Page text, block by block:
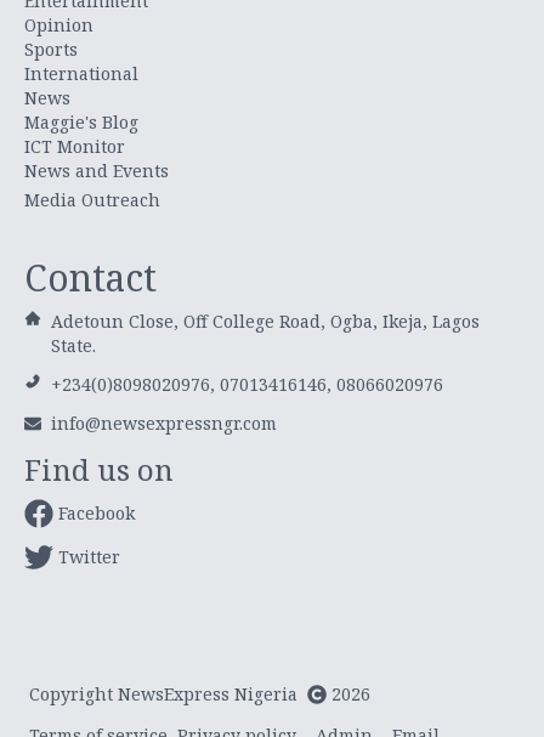
Opinion
Sports
International
News
Maggie's Blog
ICT Monitor
News and Events
Media Outreach
Contact
Adetoun Close, Off College Road, Ogba, Ikeja, Lagos
State.
+234(0)8098020976, 07013416146, 08066020976
info@newsexpressngr.com
Find us on
Facebook
Twitter
Copyright NewsExpress Nigeria
2026